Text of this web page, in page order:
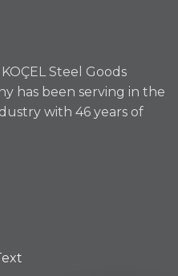
Steel Goods
has been serving in the
with 46 years of